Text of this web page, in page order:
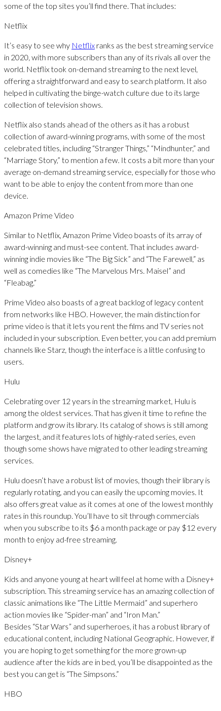
some of the top sites you’ll find there. That includes:
Netflix
It’s easy to see why Netflix ranks as the best streaming service
in 2020, with more subscribers than any of its rivals all over the
world. Netflix took on-demand streaming to the next level,
offering a straightforward and easy to search platform. It also
helped in cultivating the binge-watch culture due to its large
collection of television shows.
Netflix also stands ahead of the others as it has a robust
collection of award-winning programs, with some of the most
celebrated titles, including “Stranger Things,” “Mindhunter,” and
“Marriage Story,” to mention a few. It costs a bit more than your
average on-demand streaming service, especially for those who
want to be able to enjoy the content from more than one
device.
Amazon Prime Video
Similar to Netflix, Amazon Prime Video boasts of its array of
award-winning and must-see content. That includes award-
winning indie movies like “The Big Sick” and “The Farewell,” as
well as comedies like “The Marvelous Mrs. Maisel” and
“Fleabag.”
Prime Video also boasts of a great backlog of legacy content
from networks like HBO. However, the main distinction for
prime video is that it lets you rent the films and TV series not
included in your subscription. Even better, you can add premium
channels like Starz, though the interface is a little confusing to
users.
Hulu
Celebrating over 12 years in the streaming market, Hulu is
among the oldest services. That has given it time to refine the
platform and grow its library. Its catalog of shows is still among
the largest, and it features lots of highly-rated series, even
though some shows have migrated to other leading streaming
services.
Hulu doesn’t have a robust list of movies, though their library is
regularly rotating, and you can easily the upcoming movies. It
also offers great value as it comes at one of the lowest monthly
rates in this roundup. You’ll have to sit through commercials
when you subscribe to its $6 a month package or pay $12 every
month to enjoy ad-free streaming.
Disney+
Kids and anyone young at heart will feel at home with a Disney+
subscription. This streaming service has an amazing collection of
classic animations like “The Little Mermaid” and superhero
action movies like “Spider-man” and “Iron Man.”
Besides “Star Wars” and superheroes, it has a robust library of
educational content, including National Geographic. However, if
you are hoping to get something for the more grown-up
audience after the kids are in bed, you’ll be disappointed as the
best you can get is “The Simpsons.”
HBO